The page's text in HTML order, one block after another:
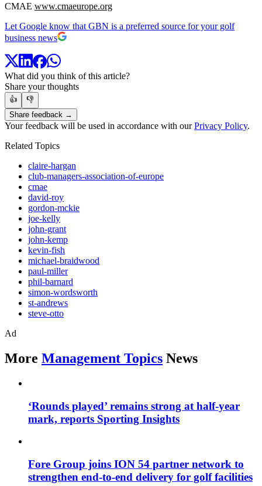
CMAE www.cmaeurope.org
Let Google know that GBN is a preferred source for your golf
business news
What did you think of this article?
Share your thoughts
👍
👎
Share feedback →
Your feedback will be used in accordance with ourPrivacy Policy.
Related Topics
claire-hargan
club-managers-association-of-europe
cmae
david-roy
gordon-mckie
joe-kelly
john-grant
john-kemp
kevin-fish
michael-braidwood
paul-miller
phil-barnard
simon-wordsworth
st-andrews
steve-otto
Ad
More Management Topics News
‘Rounds played’ remains strong at half-year
mark, reports Sporting Insights
Fore Group joins ION 54 partner network to
strengthen end-to-end delivery for golf facilities